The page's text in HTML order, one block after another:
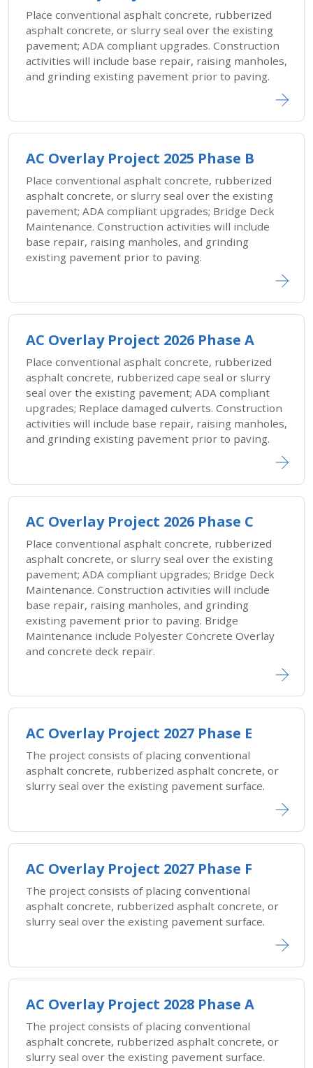
Place conventional asphalt concrete, rubberized
asphalt concrete, or slurry seal over the existing
pavement; ADA compliant upgrades. Construction
activities will include base repair, raising manholes,
and grinding existing pavement prior to paving.
AC Overlay Project 2025 Phase B
Place conventional asphalt concrete, rubberized
asphalt concrete, or slurry seal over the existing
pavement; ADA compliant upgrades; Bridge Deck
Maintenance. Construction activities will include
base repair, raising manholes, and grinding
existing pavement prior to paving.
AC Overlay Project 2026 Phase A
Place conventional asphalt concrete, rubberized
asphalt concrete, rubberized cape seal or slurry
seal over the existing pavement; ADA compliant
upgrades; Replace damaged culverts. Construction
activities will include base repair, raising manholes,
and grinding existing pavement prior to paving.
AC Overlay Project 2026 Phase C
Place conventional asphalt concrete, rubberized
asphalt concrete, or slurry seal over the existing
pavement; ADA compliant upgrades; Bridge Deck
Maintenance. Construction activities will include
base repair, raising manholes, and grinding
existing pavement prior to paving. Bridge
Maintenance include Polyester Concrete Overlay
and concrete deck repair.
AC Overlay Project 2027 Phase E
The project consists of placing conventional
asphalt concrete, rubberized asphalt concrete, or
slurry seal over the existing pavement surface.
AC Overlay Project 2027 Phase F
The project consists of placing conventional
asphalt concrete, rubberized asphalt concrete, or
slurry seal over the existing pavement surface.
AC Overlay Project 2028 Phase A
The project consists of placing conventional
asphalt concrete, rubberized asphalt concrete, or
slurry seal over the existing pavement surface.